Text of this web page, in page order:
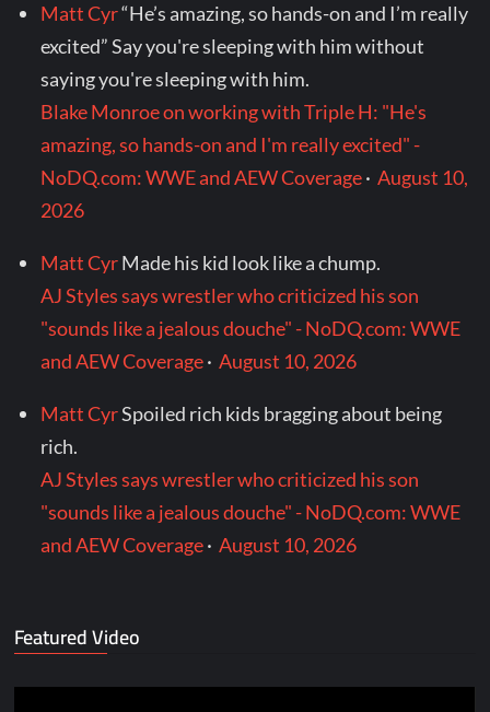
Matt Cyr“He’s amazing, so hands-on and I’m really
excited” Say you're sleeping with him without
saying you're sleeping with him.
Blake Monroe on working with Triple H: "He's
amazing, so hands-on and I'm really excited" -
NoDQ.com: WWE and AEW Coverage·August 10,
2026
Matt CyrMade his kid look like a chump.
AJ Styles says wrestler who criticized his son
"sounds like a jealous douche" - NoDQ.com: WWE
and AEW Coverage·August 10, 2026
Matt CyrSpoiled rich kids bragging about being
rich.
AJ Styles says wrestler who criticized his son
"sounds like a jealous douche" - NoDQ.com: WWE
and AEW Coverage·August 10, 2026
Featured Video